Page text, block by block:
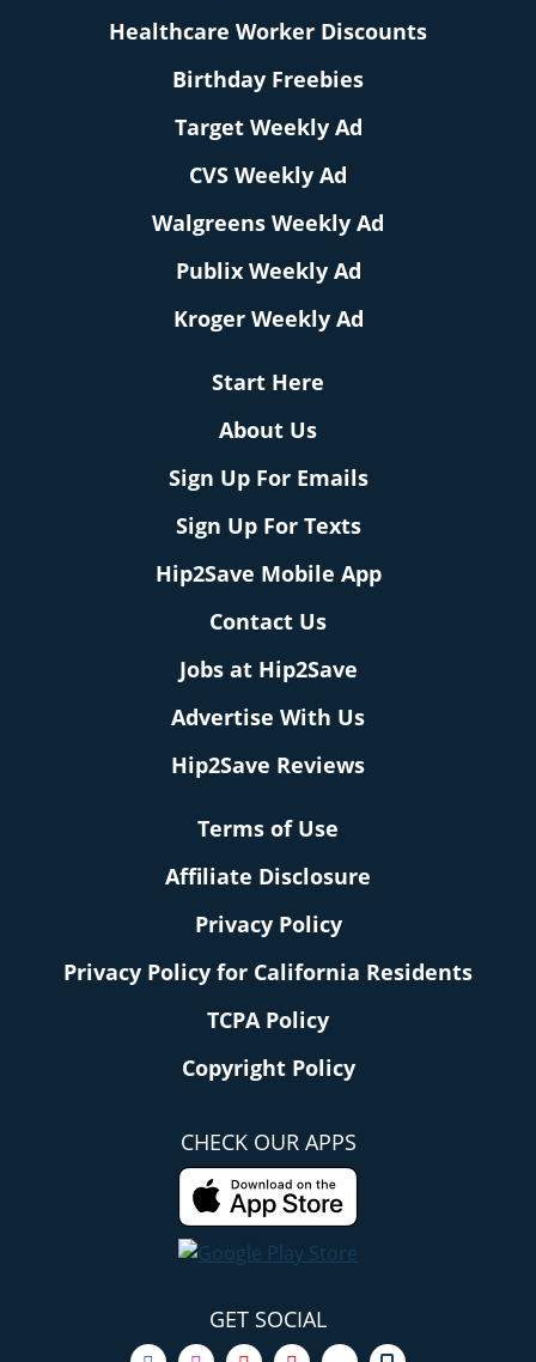
Healthcare Worker Discounts
Birthday Freebies
Target Weekly Ad
CVS Weekly Ad
Walgreens Weekly Ad
Publix Weekly Ad
Kroger Weekly Ad
Start Here
About Us
Sign Up For Emails
Sign Up For Texts
Hip2Save Mobile App
Contact Us
Jobs at Hip2Save
Advertise With Us
Hip2Save Reviews
Terms of Use
Affiliate Disclosure
Privacy Policy
Privacy Policy for California Residents
TCPA Policy
Copyright Policy
CHECK OUR APPS
GET SOCIAL